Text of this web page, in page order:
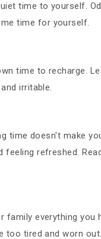
time to yourself.
time for yourself.
time to recharge.
irritable.
time doesn't make
feeling refreshed.
family everything
too tired and worn